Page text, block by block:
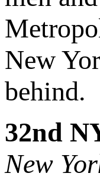
New
behind.
32nd
New